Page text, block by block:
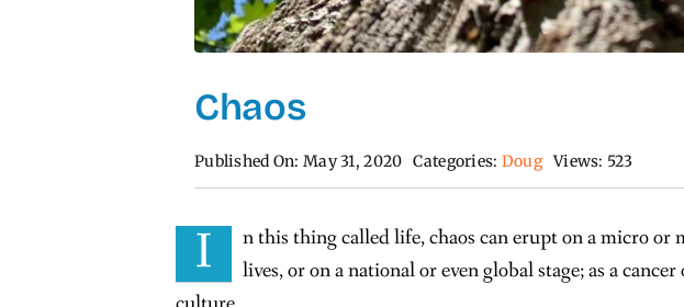
Chaos
Published On: May 31, 2020 Categories: Doug Views: 523
I
n this thing called life, chaos can erupt on a micro or
lives, or on a national or even global stage; as a